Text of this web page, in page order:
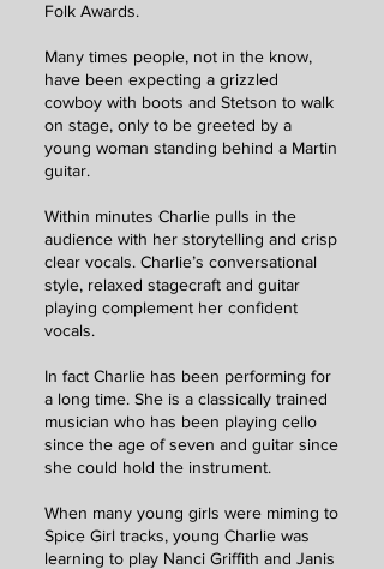
Folk Awards.
Many times people, not in the know,
have been expecting a grizzled
cowboy with boots and Stetson to walk
on stage, only to be greeted by a
young woman standing behind a Martin
guitar.
Within minutes Charlie pulls in the
audience with her storytelling and crisp
clear vocals. Charlie’s conversational
style, relaxed stagecraft and guitar
playing complement her confident
vocals.
In fact Charlie has been performing for
a long time. She is a classically trained
musician who has been playing cello
since the age of seven and guitar since
she could hold the instrument.
When many young girls were miming to
Spice Girl tracks, young Charlie was
learning to play Nanci Griffith and Janis